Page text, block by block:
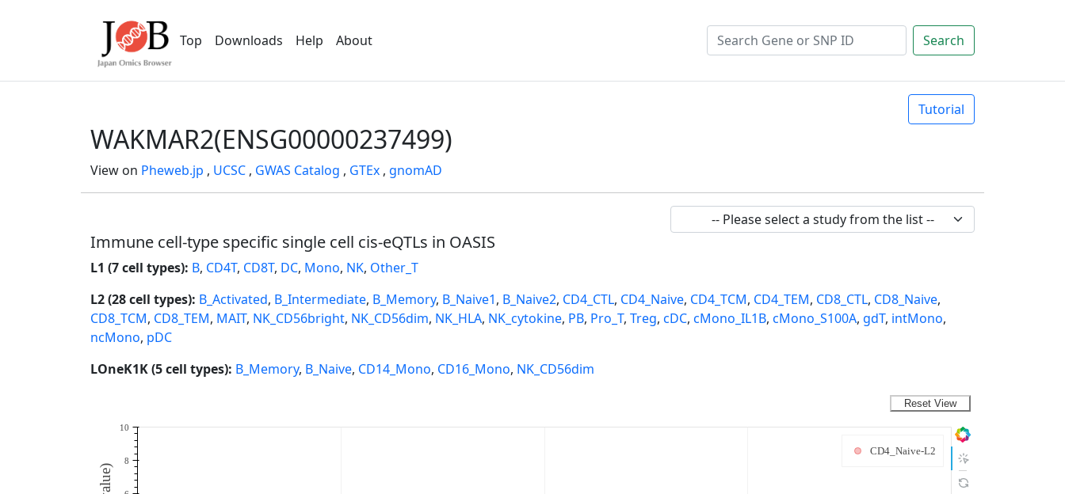
Top Downloads Help About Search
Tutorial
WAKMAR2(ENSG00000237499)
View on Pheweb.jp , UCSC , GWAS Catalog , GTEx , gnomAD
Immune cell-type specific single cell cis-eQTLs in OASIS
L1 (7 cell types): B, CD4T, CD8T, DC, Mono, NK, Other_T
L2 (28 cell types): B_Activated, B_Intermediate, B_Memory, B_Naive1, B_Naive2, CD4_CTL, CD4_Naive, CD4_TCM, CD4_TEM, CD8_CTL, CD8_Naive,
CD8_TCM, CD8_TEM, MAIT, NK_CD56bright, NK_CD56dim, NK_HLA, NK_cytokine, PB, Pro_T, Treg, cDC, cMono_IL1B, cMono_S100A, gdT, intMono,
ncMono, pDC
LOneK1K (5 cell types): B_Memory, B_Naive, CD14_Mono, CD16_Mono, NK_CD56dim